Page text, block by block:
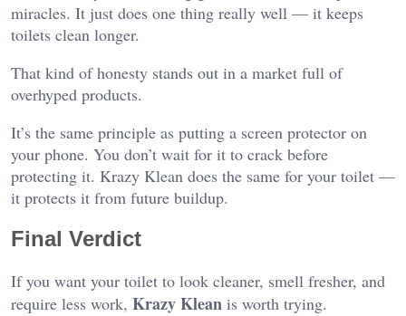
miracles. It just does one thing really well — it keeps
toilets clean longer.
That kind of honesty stands out in a market full of
overhyped products.
It’s the same principle as putting a screen protector on
your phone. You don’t wait for it to crack before
protecting it. Krazy Klean does the same for your toilet —
it protects it from future buildup.
Final Verdict
If you want your toilet to look cleaner, smell fresher, and
require less work, Krazy Klean is worth trying.